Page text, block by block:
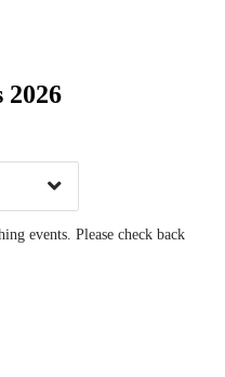
2026
events. Please check back